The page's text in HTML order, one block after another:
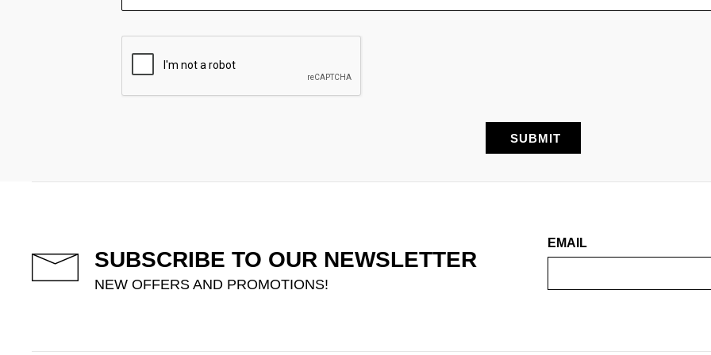
SUBSCRIBE TO OUR NEWSLETTER
NEW OFFERS AND PROMOTIONS!
EMAIL